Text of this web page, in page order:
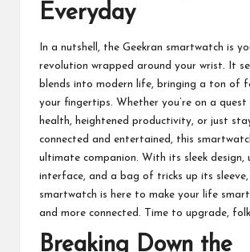
Everyday
In a nutshell, the Geekran smartwatch is
revolution wrapped around your wrist. It
blends into modern life, bringing a ton of
your fingertips. Whether you’re on a
health, heightened productivity, or just
connected and entertained, this
ultimate companion. With its sleek design,
interface, and a bag of tricks up its sleeve,
smartwatch is here to make your life
and more connected. Time to upgrade,
Breaking Down the